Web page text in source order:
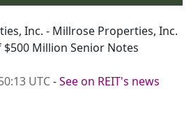
Inc. - Millrose Properties, Inc.
Million Senior Notes
UTC-See on REIT's news